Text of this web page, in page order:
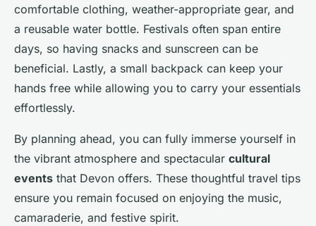
comfortable clothing, weather-appropriate gear, and
a reusable water bottle. Festivals often span entire
days, so having snacks and sunscreen can be
beneficial. Lastly, a small backpack can keep your
hands free while allowing you to carry your essentials
effortlessly.
By planning ahead, you can fully immerse yourself in
the vibrant atmosphere and spectacular cultural
events that Devon offers. These thoughtful travel tips
ensure you remain focused on enjoying the music,
camaraderie, and festive spirit.